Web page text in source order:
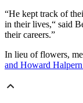
“He kept track of
in their lives,“ said
their careers.”
In lieu of flowers,
and Howard